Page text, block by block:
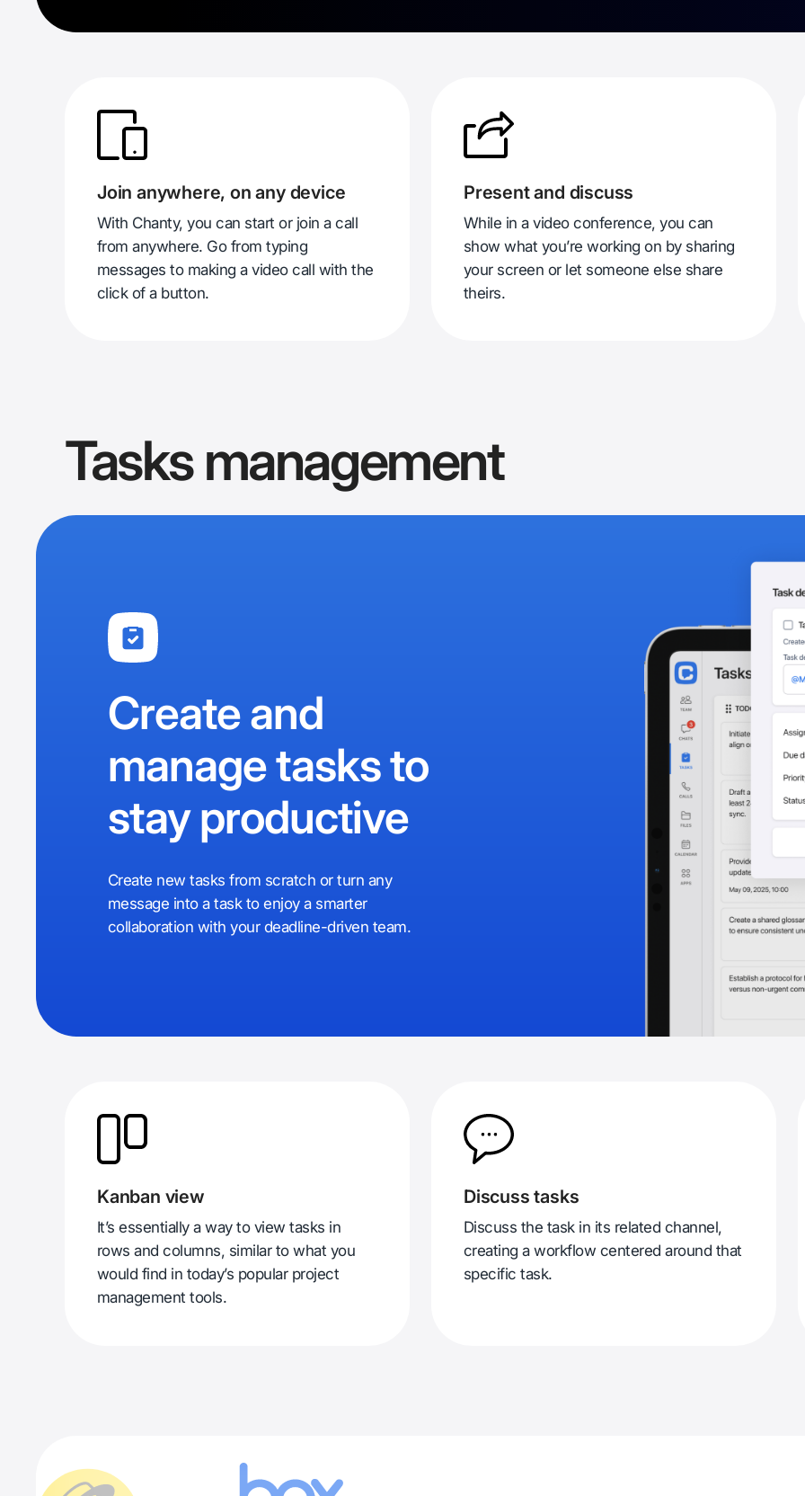
Join anywhere, on any device
With Chanty, you can start or join a call
from anywhere. Go from typing
messages to making a video call with the
click of a button.
Present and discuss
While in a video conference, you can
show what you’re working on by sharing
your screen or let someone else share
theirs.
Tasks management
Create and
manage tasks to
stay productive
Create new tasks from scratch or turn any
message into a task to enjoy a smarter
collaboration with your deadline-driven team.
Kanban view
It’s essentially a way to view tasks in
rows and columns, similar to what you
would find in today’s popular project
management tools.
Discuss tasks
Discuss the task in its related channel,
creating a workflow centered around that
specific task.